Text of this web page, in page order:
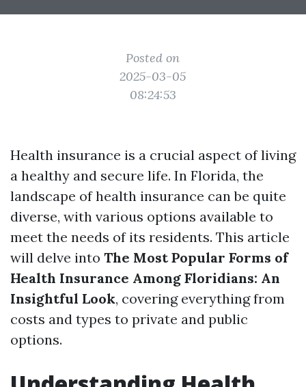
Posted on
2025-03-05
08:24:53
Health insurance is a crucial aspect of living
a healthy and secure life. In Florida, the
landscape of health insurance can be quite
diverse, with various options available to
meet the needs of its residents. This article
will delve into The Most Popular Forms of
Health Insurance Among Floridians: An
Insightful Look, covering everything from
costs and types to private and public
options.